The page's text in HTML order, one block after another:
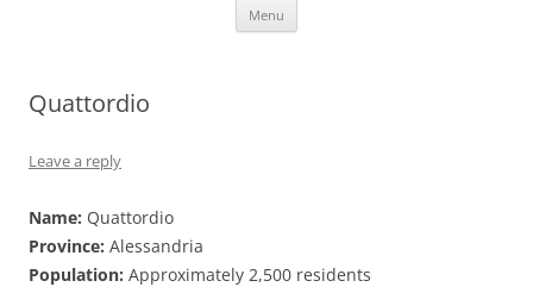
Menu
Quattordio
Leave a reply
Name: Quattordio
Province: Alessandria
Population: Approximately 2,500 residents